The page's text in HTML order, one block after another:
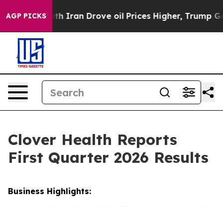
AGP PICKS
Drove oil Prices Higher, Trump Gave Politically
Clover Health Reports
First Quarter 2026 Results
Business Highlights: